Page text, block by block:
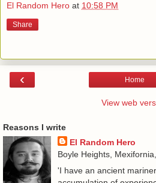
El Random Hero at 10:58 PM
Share
‹ Home
View web
Reasons I write
El Random Hero
Boyle Heights,
'I have an ancient